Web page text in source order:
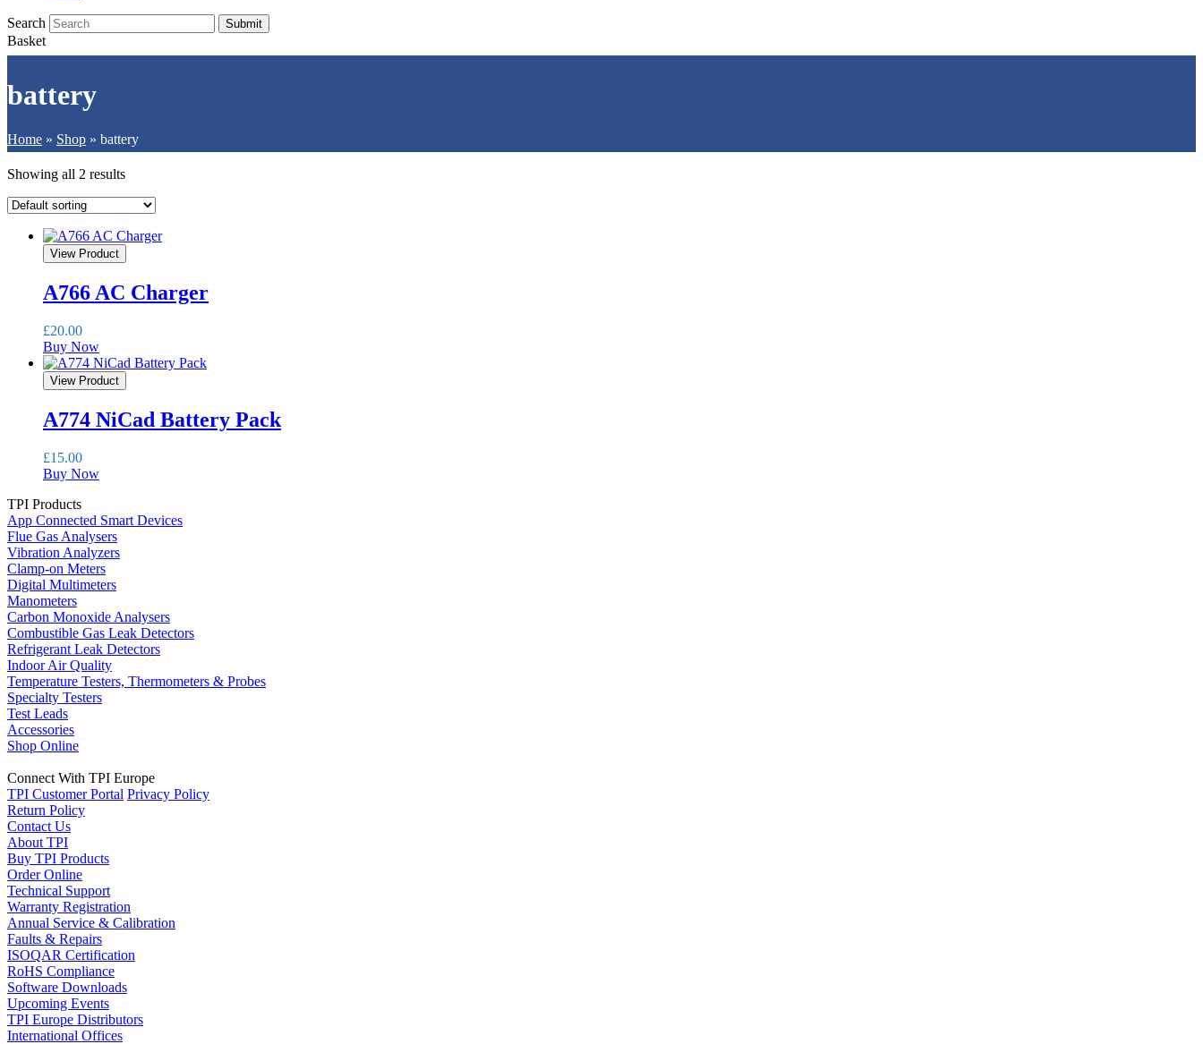
Search Submit
Basket
battery
Home » Shop » battery
Showing all 2 results
View Product
A766 AC Charger
£20.00
Buy Now
View Product
A774 NiCad Battery Pack
£15.00
Buy Now
TPI Products
App Connected Smart Devices
Flue Gas Analysers
Vibration Analyzers
Clamp-on Meters
Digital Multimeters
Manometers
Carbon Monoxide Analysers
Combustible Gas Leak Detectors
Refrigerant Leak Detectors
Indoor Air Quality
Temperature Testers, Thermometers & Probes
Specialty Testers
Test Leads
Accessories
Shop Online
Connect With TPI Europe
TPI Customer Portal Privacy Policy
Return Policy
Contact Us
About TPI
Buy TPI Products
Order Online
Technical Support
Warranty Registration
Annual Service & Calibration
Faults & Repairs
ISOQAR Certification
RoHS Compliance
Software Downloads
Upcoming Events
TPI Europe Distributors
International Offices